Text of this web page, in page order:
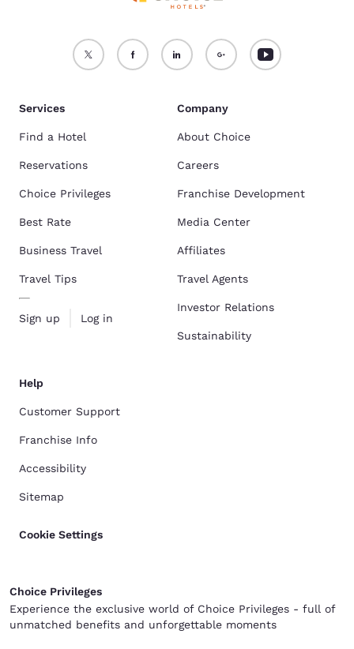
Services
Find a Hotel
Reservations
Choice Privileges
Best Rate
Business Travel
Travel Tips
Sign up Log in
Company
About Choice
Careers
Franchise Development
Media Center
Affiliates
Travel Agents
Investor Relations
Sustainability
Help
Customer Support
Franchise Info
Accessibility
Sitemap
Cookie Settings
Choice Privileges
Experience the exclusive world of Choice Privileges - full of
unmatched benefits and unforgettable moments